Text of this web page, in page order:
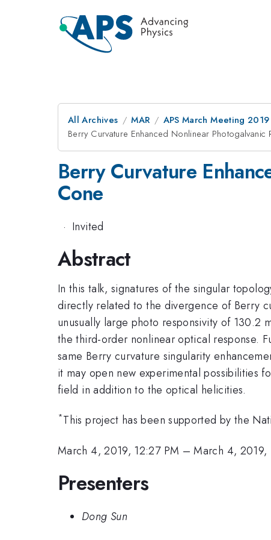
All Archives MAR APS March Meeting 2019
Berry Curvature Enhanced Nonlinear
Berry Curvature
Cone
· Invited
Abstract
In this talk, signatures of the singular
directly related to the divergence of Berry
unusually large photo responsivity of
the third-order nonlinear optical response.
same Berry curvature singularity
it may open new experimental possibilities
field in addition to the optical helicities.
*This project has been supported by the
March 4, 2019, 12:27 PM –March 4, 2019,
Presenters
Dong Sun